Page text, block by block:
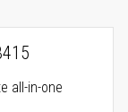
all-in-one